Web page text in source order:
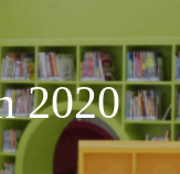
2020